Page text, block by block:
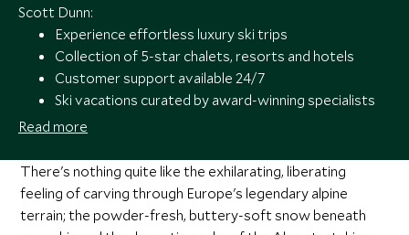
Scott Dunn:
Experience effortless luxury ski trips
Collection of 5-star chalets, resorts and hotels
Customer support available 24/7
Ski vacations curated by award-winning specialists
Read more
There's nothing quite like the exhilarating, liberating
feeling of carving through Europe's legendary alpine
terrain; the powder-fresh, buttery-soft snow beneath